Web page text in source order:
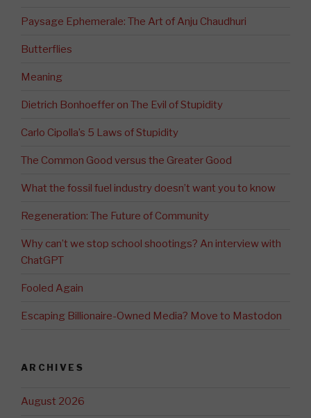
Paysage Ephemerale: The Art of Anju Chaudhuri
Butterflies
Meaning
Dietrich Bonhoeffer on The Evil of Stupidity
Carlo Cipolla’s 5 Laws of Stupidity
The Common Good versus the Greater Good
What the fossil fuel industry doesn’t want you to know
Regeneration: The Future of Community
Why can’t we stop school shootings? An interview with
ChatGPT
Fooled Again
Escaping Billionaire-Owned Media? Move to Mastodon
ARCHIVES
August 2026